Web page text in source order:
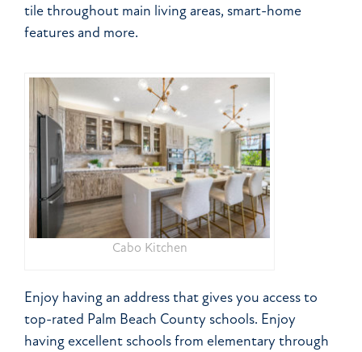
tile throughout main living areas, smart-home
features and more.
Cabo Kitchen
Enjoy having an address that gives you access to
top-rated Palm Beach County schools. Enjoy
having excellent schools from elementary through